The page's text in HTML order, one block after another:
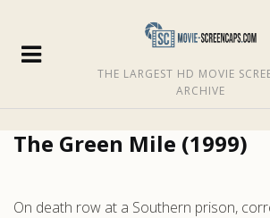
THE LARGEST HD MOVIE
ARCHIVE
The Green Mile (1999)
On death row at a Southern prison,